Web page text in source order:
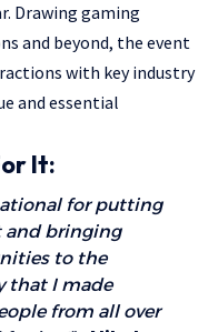
Drawing gaming
and beyond, the event
with key industry
and essential
It:
for putting
and bringing
to the
that I made
from all over